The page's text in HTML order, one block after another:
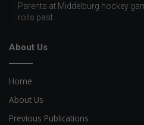
Parents at Middelburg hockey
rolls past
About Us
Home
About Us
Previous Publications